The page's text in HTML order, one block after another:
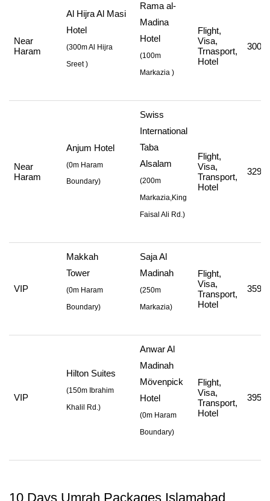
Near
Haram
Al Hijra Al Masi
Hotel
(300m Al Hijra
Sreet)
Rama al-
Madina
Hotel
(100m
Markazia )
Flight,
Visa,
Trnasport,
Hotel
Near
Haram
Anjum Hotel
(0m Haram
Boundary)
Swiss
International
Taba
Alsalam
(200m
Markazia,King
Faisal Ali Rd.)
Flight,
Visa,
Transport,
Hotel
VIP
Makkah
Tower
(0m Haram
Boundary)
Saja Al
Madinah
(250m
Markazia)
Flight,
Visa,
Transport,
Hotel
VIP
Hilton Suites
(150m Ibrahim
Khalil Rd.)
Anwar Al
Madinah
Mövenpick
Hotel
(0m Haram
Boundary)
Flight,
Visa,
Transport,
Hotel
10 Days Umrah Packages Islamabad